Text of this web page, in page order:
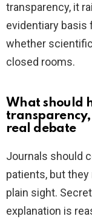
transparency, it
evidentiary basis
whether
closed rooms.
What should
real debate
Journals should
patients, but
plain sight.
explanation is